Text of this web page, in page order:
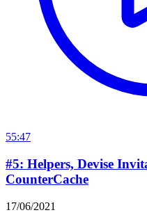
55:47
#5: Helpers, Devise
CounterCache
17/06/2021